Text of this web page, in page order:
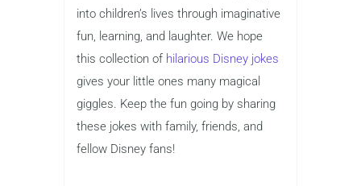
into children’s lives through imaginative
fun, learning, and laughter. We hope
this collection of hilarious Disney jokes
gives your little ones many magical
giggles. Keep the fun going by sharing
these jokes with family, friends, and
fellow Disney fans!